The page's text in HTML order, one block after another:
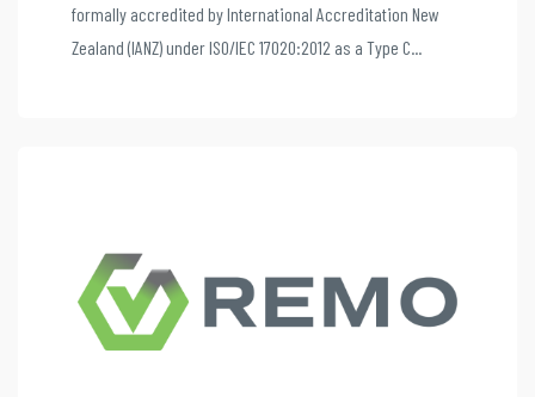
formally accredited by International Accreditation New
Zealand (IANZ) under ISO/IEC 17020:2012 as a Type C...